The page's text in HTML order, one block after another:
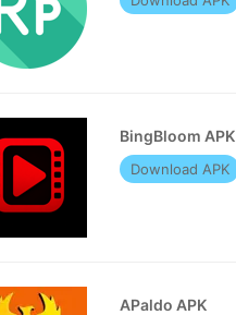
BingBloom APK
Download APK
APaldo APK